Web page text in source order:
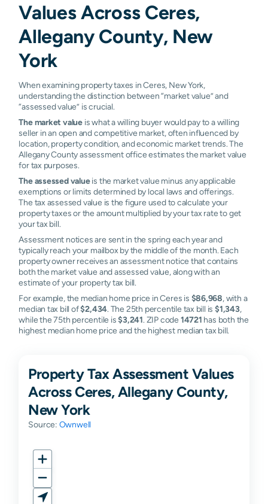
Values Across Ceres,
Allegany County, New
York
When examining property taxes in Ceres, New York,
understanding the distinction between “market value” and
“assessed value” is crucial.
The market value is what a willing buyer would pay to a willing
seller in an open and competitive market, often influenced by
location, property condition, and economic market trends. The
Allegany County assessment office estimates the market value
for tax purposes.
The assessed valueis the market value minus any applicable
exemptions or limits determined by local laws and offerings.
The tax assessed value is the figure used to calculate your
property taxes or the amount multiplied by your tax rate to get
your tax bill.
Assessment notices are sent in the spring each year and
typically reach your mailbox by the middle of the month. Each
property owner receives an assessment notice that contains
both the market value and assessed value, along with an
estimate of your property tax bill.
For example, the median home price in Ceres is $86,968, with a
median tax bill of$2,434. The 25th percentile tax bill is $1,343,
while the 75th percentile is$3,241. ZIP code 14721 has both the
highest median home price and the highest median tax bill.
Property Tax Assessment Values
Across Ceres, Allegany County,
New York
Source: Ownwell